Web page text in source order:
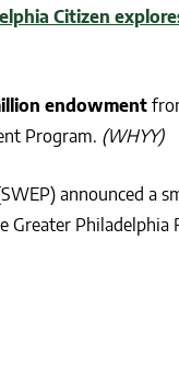
Citizen
endowment
Program. (WHYY)
announced a
Philadelphia